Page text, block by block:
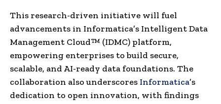
This research-driven initiative will fuel
advancements in Informatica’s Intelligent Data
Management Cloud™ (IDMC) platform,
empowering enterprises to build secure,
scalable, and AI-ready data foundations. The
collaboration also underscores Informatica’s
dedication to open innovation, with findings